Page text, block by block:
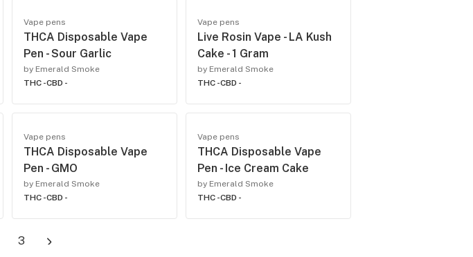
Vape pens
THCA Disposable Vape
Pen - Sour Garlic
by Emerald Smoke
THC -CBD -
Vape pens
Live Rosin Vape - LA Kush
Cake - 1 Gram
by Emerald Smoke
THC -CBD -
Vape pens
THCA Disposable Vape
Pen - GMO
by Emerald Smoke
THC -CBD -
Vape pens
THCA Disposable Vape
Pen - Ice Cream Cake
by Emerald Smoke
THC -CBD -
3